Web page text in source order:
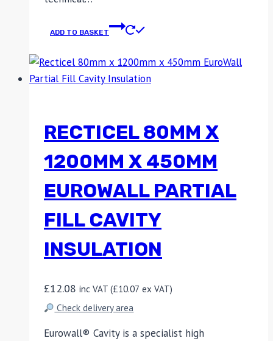
ADD TO BASKET
RECTICEL 80MM X
1200MM X 450MM
EUROWALL PARTIAL
FILL CAVITY
INSULATION
£12.08 inc VAT (£10.07 ex VAT)
Check delivery area
Eurowall® Cavity is a specialist high